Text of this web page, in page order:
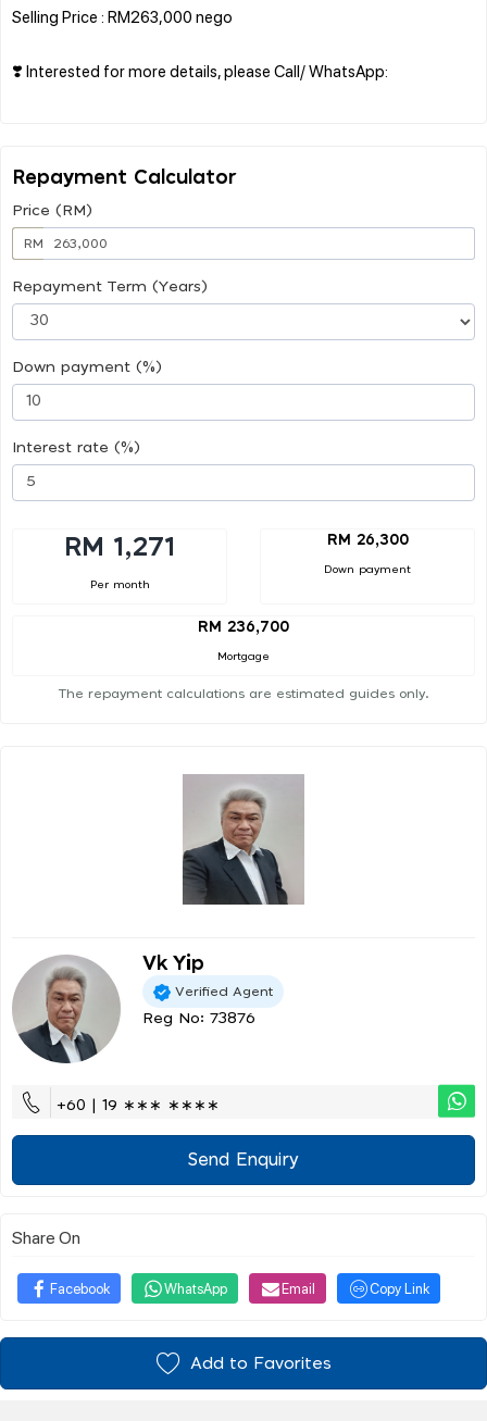
Selling Price : RM263,000 nego
❣️ Interested for more details, please Call/ WhatsApp:
Repayment Calculator
Price (RM)
RM
Repayment Term (Years)
Down payment (%)
Interest rate (%)
RM 1,271
Per month
RM 26,300
Down payment
RM 236,700
Mortgage
The repayment calculations are estimated guides only.
Vk Yip
Verified Agent
Reg No: 73876
+60 | 19 ∗∗∗ ∗∗∗∗
Send Enquiry
Share On
Facebook WhatsApp Email Copy Link
Add to Favorites